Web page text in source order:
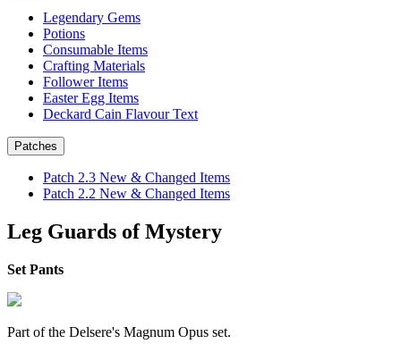
Legendary Gems
Potions
Consumable Items
Crafting Materials
Follower Items
Easter Egg Items
Deckard Cain Flavour Text
Patches
Patch 2.3 New & Changed Items
Patch 2.2 New & Changed Items
Leg Guards of Mystery
Set Pants
Part of the Delsere's Magnum Opus set.